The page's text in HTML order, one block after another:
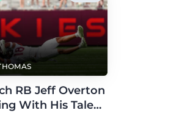
RB Jeff Overton
With His Talent